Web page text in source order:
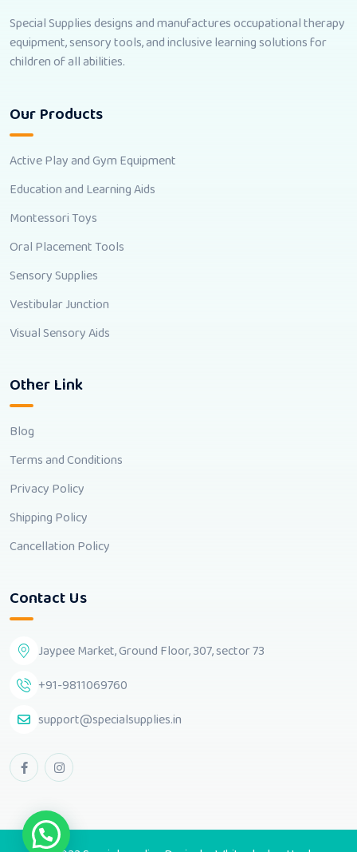
Special Supplies designs and manufactures occupational therapy
equipment, sensory tools, and inclusive learning solutions for
children of all abilities.
Our Products
Active Play and Gym Equipment
Education and Learning Aids
Montessori Toys
Oral Placement Tools
Sensory Supplies
Vestibular Junction
Visual Sensory Aids
Other Link
Blog
Terms and Conditions
Privacy Policy
Shipping Policy
Cancellation Policy
Contact Us
Jaypee Market, Ground Floor, 307, sector 73
+91-9811069760
support@specialsupplies.in